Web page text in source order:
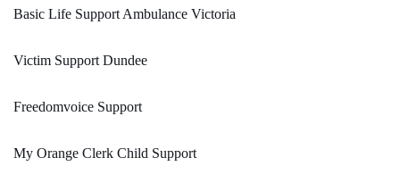
Basic Life Support Ambulance Victoria
Victim Support Dundee
Freedomvoice Support
My Orange Clerk Child Support